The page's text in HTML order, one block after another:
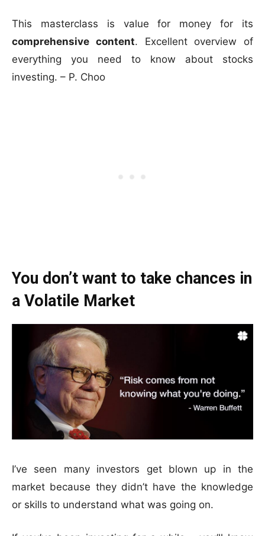
This masterclass is value for money for its
comprehensive content. Excellent overview of
everything you need to know about stocks
investing. – P. Choo
You don’t want to take chances in
a Volatile Market
I’ve seen many investors get blown up in the
market because they didn’t have the knowledge
or skills to understand what was going on.